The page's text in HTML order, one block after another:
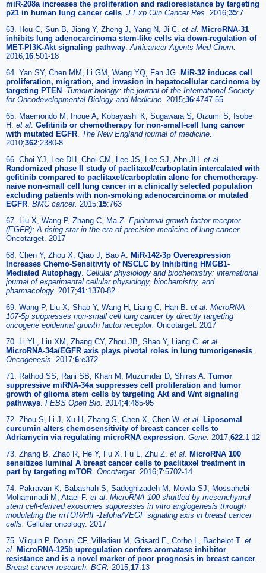
miR-208a increases the proliferation and radioresistance by targeting
p21 in human lung cancer cells. J Exp Clin Cancer Res. 2016;35:7
63. Hou C, Sun B, Jiang Y, Zheng J, Yang N, Ji C. et al. MicroRNA-31
inhibits lung adenocarcinoma stem-like cells via down-regulation of
MET-PI3K-Akt signaling pathway.Anticancer Agents Med Chem.
2016;16:501-18
64. Yan SY, Chen MM, Li GM, Wang YQ, Fan JG. MiR-32 induces cell
proliferation, migration, and invasion in hepatocellular carcinoma by
targeting PTEN . Tumour biology: the journal of the International Society
for Oncodevelopmental Biology and Medicine. 2015;36:4747-55
65. Maemondo M, Inoue A, Kobayashi K, Sugawara S, Oizumi S, Isobe
H. et al. Gefitinib or chemotherapy for non-small-cell lung cancer
with mutated EGFR. The New England journal of medicine.
2010;362:2380-8
66. Choi YJ, Lee DH, Choi CM, Lee JS, Lee SJ, Ahn JH. et al.
Randomized phase II study of paclitaxel/carboplatin intercalated with
gefitinib compared to paclitaxel/carboplatin alone for chemotherapy-
naive non-small cell lung cancer in a clinically selected population
excluding patients with non-smoking adenocarcinoma or mutated
EGFR. BMC cancer. 2015;15:763
67. Liu X, Wang P, Zhang C, Ma Z. Epidermal growth factor receptor
(EGFR): A rising star in the era of precision medicine of lung cancer.
Oncotarget. 2017
68. Chen Y, Zhou X, Qiao J, Bao A. MiR-142-3p Overexpression
Increases Chemo-Sensitivity of NSCLC by Inhibiting HMGB1-
Mediated Autophagy. Cellular physiology and biochemistry: international
journal of experimental cellular physiology, biochemistry, and
pharmacology. 2017;41:1370-82
69. Wang P, Liu X, Shao Y, Wang H, Liang C, Han B. et al. MicroRNA-
107-5p suppresses non-small cell lung cancer by directly targeting
oncogene epidermal growth factor receptor. Oncotarget. 2017
70. Li YL, Liu XM, Zhang CY, Zhou JB, Shao Y, Liang C. et al.
MicroRNA-34a/EGFR axis plays pivotal roles in lung tumorigenesis.
Oncogenesis. 2017;6:e372
71. Rathod SS, Rani SB, Khan M, Muzumdar D, Shiras A. Tumor
suppressive miRNA-34a suppresses cell proliferation and tumor
growth of glioma stem cells by targeting Akt and Wnt signaling
pathways. FEBS Open Bio. 2014;4:485-95
72. Zhou S, Li J, Xu H, Zhang S, Chen X, Chen W. et al. Liposomal
curcumin alters chemosensitivity of breast cancer cells to
Adriamycin via regulating microRNA expression. Gene. 2017;622:1-12
73. Zhang B, Zhao R, He Y, Fu X, Fu L, Zhu Z. et al. MicroRNA 100
sensitizes luminal A breast cancer cells to paclitaxel treatment in
part by targeting mTOR. Oncotarget. 2016;7:5702-14
74. Pakravan K, Babashah S, Sadeghizadeh M, Mowla SJ, Mossahebi-
Mohammadi M, Ataei F. et al. MicroRNA-100 shuttled by mesenchymal
stem cell-derived exosomes suppresses in vitro angiogenesis through
modulating the mTOR/HIF-1alpha/VEGF signaling axis in breast cancer
cells. Cellular oncology. 2017
75. Vilquin P, Donini CF, Villedieu M, Grisard E, Corbo L, Bachelot T. et
al. MicroRNA-125b upregulation confers aromatase inhibitor
resistance and is a novel marker of poor prognosis in breast cancer.
Breast cancer research: BCR. 2015;17:13